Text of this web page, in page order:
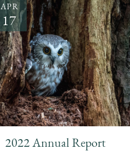
APR
17
2022 Annual Report